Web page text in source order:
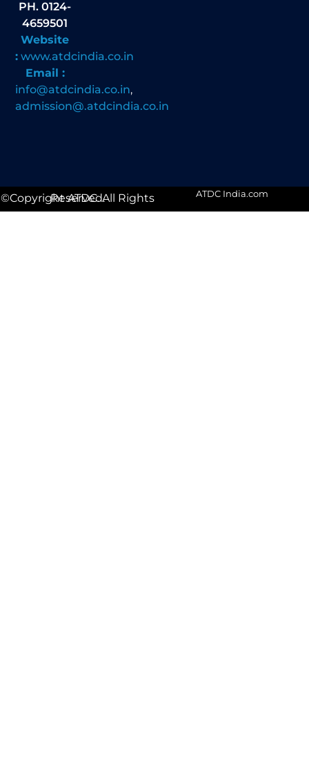
PH. 0124-
4659501
Website
: www.atdcindia.co.in
Email :
info@atdcindia.co.in,
admission@.atdcindia.co.in
©Copyright ATDC. All Rights Reserved. ATDC India.com